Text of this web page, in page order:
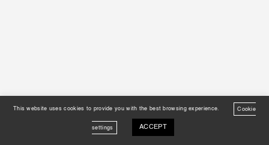
This website uses cookies to provide you with the best browsing experience. Cookie
settings ACCEPT